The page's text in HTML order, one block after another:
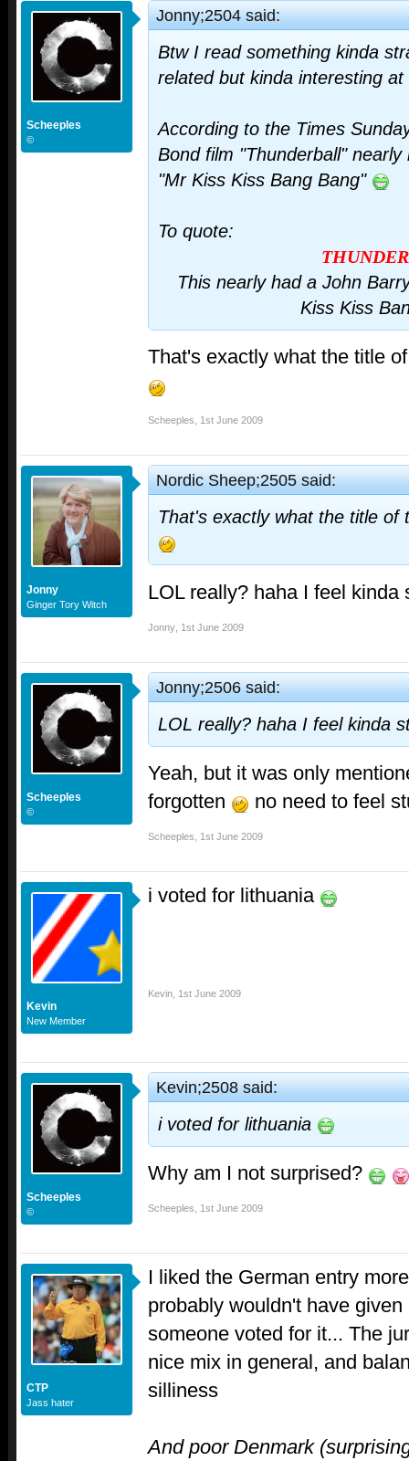
Scheeples
©
Jonny;2504 said:
Btw I read something kinda
related but kinda interesting
According to the Times
Bond film "Thunderball"
"Mr Kiss Kiss Bang Bang"
To quote:
This nearly had a John
Kiss Kiss
That's exactly what the title
Scheeples 1st June 2009
Jonny
Ginger Tory Witch
Nordic Sheep;2505 said:
That's exactly what the title of
LOL really? haha I feel
Jonny 1st June 2009
Scheeples
©
Jonny;2506 said:
LOL really? haha I feel kinda
Yeah, but it was only
forgotten
no need to feel
Scheeples 1st June 2009
Kevin
New Member
i voted for lithuania
Kevin 1st June 2009
Scheeples
©
Kevin;2508 said:
i voted for lithuania
Why am I not surprised?
Scheeples 1st June 2009
CTP
Jass hater
I liked the German entry
probably wouldn't have
someone voted for it... The
nice mix in general, and
silliness
And poor Denmark